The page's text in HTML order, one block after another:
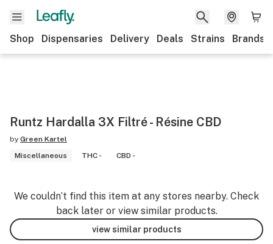
Shop Dispensaries Delivery Deals Strains Brands
Runtz Hardalla 3X Filtré - Résine CBD
by Green Kartel
Miscellaneous
THC - CBD -
We couldn’t find this item at any stores nearby. Check
back later or view similar products.
view similar products